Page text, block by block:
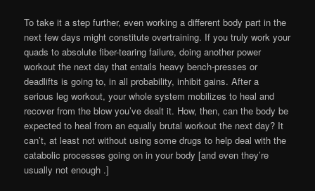
To take it a step further, even working a different body part in the
next few days might constitute overtraining. If you truly work your
quads to absolute fiber-tearing failure, doing another power
workout the next day that entails heavy bench-presses or
deadlifts is going to, in all probability, inhibit gains. After a
serious leg workout, your whole system mobilizes to heal and
recover from the blow you’ve dealt it. How, then, can the body be
expected to heal from an equally brutal workout the next day? It
can’t, at least not without using some drugs to help deal with the
catabolic processes going on in your body [and even they’re
usually not enough .]